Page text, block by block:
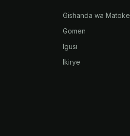
Gishanda wa Matoke
Gomen
Igusi
Ikirye